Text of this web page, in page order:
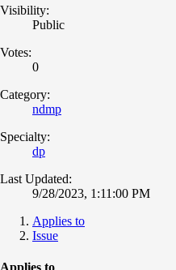
Visibility:
Public
Votes:
0
Category:
ndmp
Specialty:
dp
Last Updated:
9/28/2023, 1:11:00 PM
Applies to
Issue
Applies to